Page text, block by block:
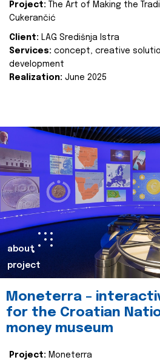
Project:
The Art of Making the
Cukerančić
Client: LAG Središnja Istra
Services: concept, creative
development
Realization: June 2025
about
project
Moneterra –
for the Croatian
money museum
Project: Moneterra